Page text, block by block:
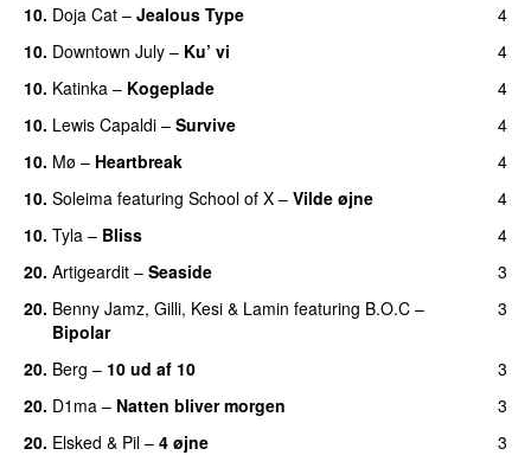
10. Doja Cat – Jealous Type
4
10. Downtown July – Ku’ vi
4
10. Katinka – Kogeplade
4
10. Lewis Capaldi – Survive
4
10. Mø – Heartbreak
4
10. Soleima featuring School of X – Vilde øjne
4
10. Tyla – Bliss
4
20. Artigeardit – Seaside
3
20. Benny Jamz, Gilli, Kesi & Lamin featuring B.O.C –
Bipolar
3
20. Berg – 10 ud af 10
3
20. D1ma – Natten bliver morgen
3
20. Elsked & Pil – 4 øjne
3